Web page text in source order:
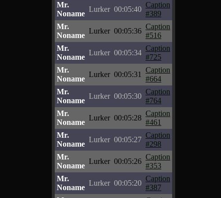
Mr.
Noname
Lurker 00:05:40
Caption
#389
Mr.
Noname
Lurker 00:05:36
Caption
#516
Mr.
Noname
Lurker 00:05:34
Caption
#725
Mr.
Noname
Lurker 00:05:31
Caption
#664
Mr.
Noname
Lurker 00:05:30
Caption
#764
Mr.
Noname
Lurker 00:05:28
Caption
#461
Mr.
Noname
Lurker 00:05:27
Caption
#298
Mr.
Noname
Lurker 00:05:26
Caption
#353
Mr.
Noname
Lurker 00:05:20
Caption
#387